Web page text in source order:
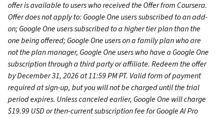
offer is available to users who received the Offer from Coursera.
Offer does not apply to: Google One users subscribed to an add-
on; Google One users subscribed to a higher tier plan than the
one being offered; Google One users on a family plan who are
not the plan manager, Google One users who have a Google One
subscription through a third party or affiliate. Redeem the offer
by December 31, 2026 at 11:59 PM PT. Valid form of payment
required at sign-up, but you will not be charged until the trial
period expires. Unless canceled earlier, Google One will charge
$19.99 USD or then-current subscription fee for Google AI Pro